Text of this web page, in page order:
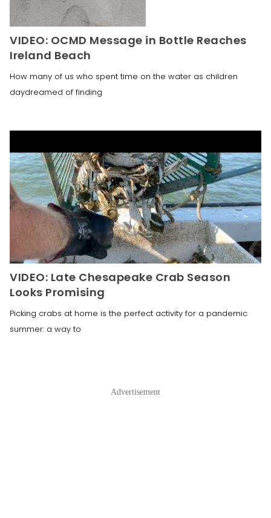
VIDEO: OCMD Message in Bottle Reaches
Ireland Beach
How many of us who spent time on the water as children
daydreamed of finding
VIDEO: Late Chesapeake Crab Season
Looks Promising
Picking crabs at home is the perfect activity for a pandemic
summer: a way to
Advertisement